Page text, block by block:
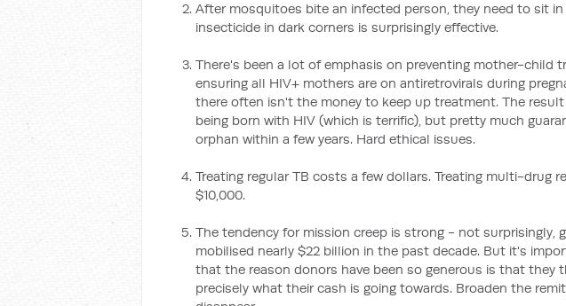
After mosquitoes bite an infected person, they need to sit in
insecticide in dark corners is surprisingly effective.
There's been a lot of emphasis on preventing mother-child
ensuring all HIV+ mothers are on antiretrovirals during
there often isn't the money to keep up treatment. The
being born with HIV (which is terrific), but pretty much
orphan within a few years. Hard ethical issues.
Treating regular TB costs a few dollars. Treating multi-drug
$10,000.
The tendency for mission creep is strong - not surprisingly,
mobilised nearly $22 billion in the past decade. But it's
that the reason donors have been so generous is that they
precisely what their cash is going towards. Broaden the